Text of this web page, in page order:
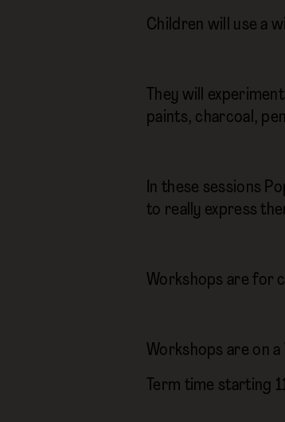
Children will use a
They will
paints, charcoal,
In these sessions
to really express
Workshops are for
Workshops are on
Term time starting